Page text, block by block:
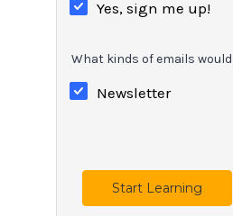
Yes, sign me up!
What kinds of emails
Newsletter
Start Learning